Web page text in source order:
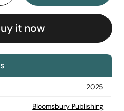
it now
2025
Bloomsbury Publishing